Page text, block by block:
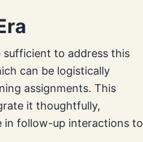
to address this
can be logistically
assignments. This
it thoughtfully,
in follow-up interactions to